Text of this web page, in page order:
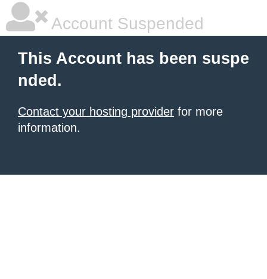
Account Suspended
This Account has been suspe
nded.
Contact your hosting provider for more
information.